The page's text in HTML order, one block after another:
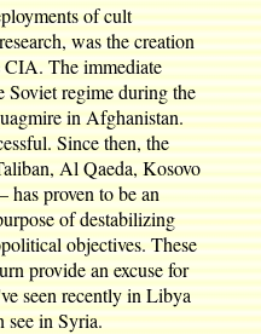
of cult
was the creation
CIA. The immediate
Soviet regime during the
in Afghanistan.
Since then, the
Al Qaeda, Kosovo
proven to be an
of destabilizing
objectives. These
provide an excuse for
seen recently in Libya
see in Syria.